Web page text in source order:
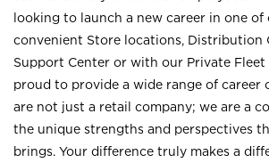
looking to launch a new career in one of
convenient Store locations, Distribution
Support Center or with our Private Fleet
proud to provide a wide range of
are not just a retail company; we are a
the unique strengths and perspectives
brings. Your difference truly makes a